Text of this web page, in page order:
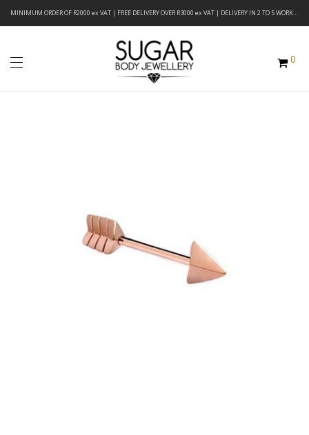
MINIMUM ORDER OF R2000 ex VAT | FREE DELIVERY OVER R3000 ex VAT | DELIVERY IN 2 TO 5 WORKING DAYS
0